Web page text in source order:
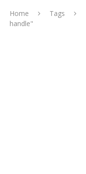
Home Tags
handle"